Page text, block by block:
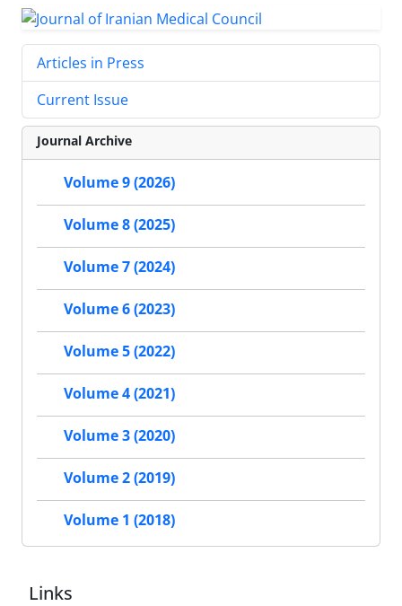
Articles in Press
Current Issue
Journal Archive
Volume 9 (2026)
Volume 8 (2025)
Volume 7 (2024)
Volume 6 (2023)
Volume 5 (2022)
Volume 4 (2021)
Volume 3 (2020)
Volume 2 (2019)
Volume 1 (2018)
Links